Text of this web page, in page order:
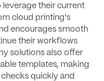
their current
cloud printing's
encourages smooth
their workflows
solutions also offer
templates, making
quickly and